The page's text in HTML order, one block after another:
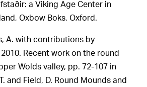
a Viking Age Center in
Oxbow Boks, Oxford.
A. with contributions by
Recent work on the round
Wolds valley, pp. 72-107 in
and Field, D. Round Mounds and